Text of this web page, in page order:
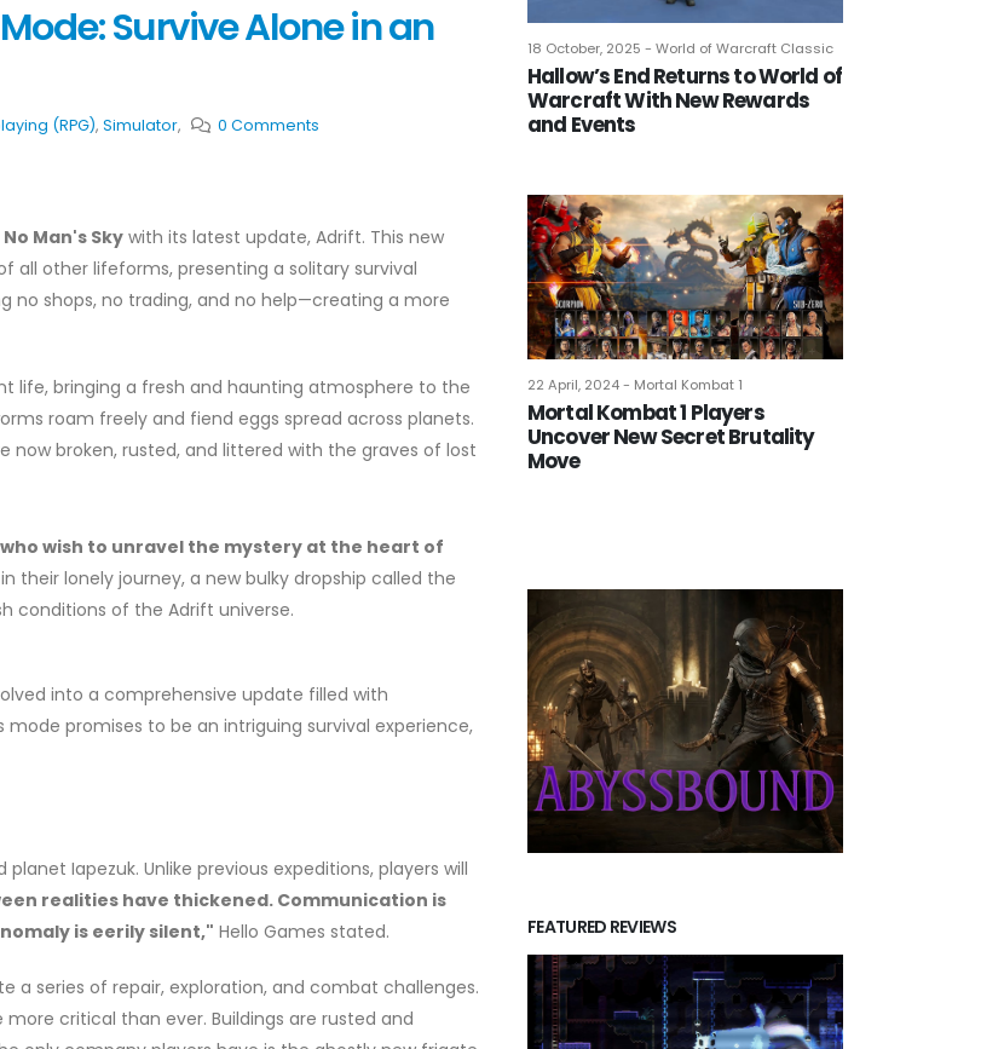
18 October, 2025 - World of Warcraft Classic
Hallow’s End Returns to World of
Warcraft With New Rewards
and Events
22 April, 2024 - Mortal Kombat 1
Mortal Kombat 1 Players
Uncover New Secret Brutality
Move
FEATURED REVIEWS
Survive Alone in an
(RPG), Simulator, 0 Comments
No Man's Sky with its latest update, Adrift. This new
all other lifeforms, presenting a solitary survival
no shops, no trading, and no help—creating a more
life, bringing a fresh and haunting atmosphere to the
roam freely and fiend eggs spread across planets.
broken, rusted, and littered with the graves of lost
wish to unravel the mystery at the heart of
their lonely journey, a new bulky dropship called the
conditions of the Adrift universe.
into a comprehensive update filled with
promises to be an intriguing survival experience,
Iapezuk. Unlike previous expeditions, players will
realities have thickened. Communication is
is eerily silent," Hello Games stated.
a series of repair, exploration, and combat challenges.
critical than ever. Buildings are rusted and